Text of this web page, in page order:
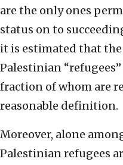
are the only ones
status on to
it is estimated that
Palestinian
fraction of whom are
reasonable definition.
Moreover, alone
Palestinian refugees